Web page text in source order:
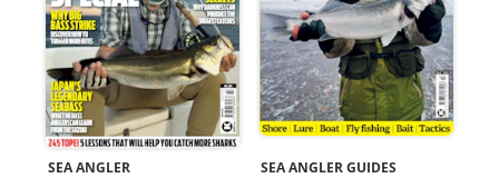
SEA ANGLER SEA ANGLER GUIDES